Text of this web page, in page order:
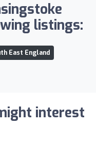
listings:
East England
interest